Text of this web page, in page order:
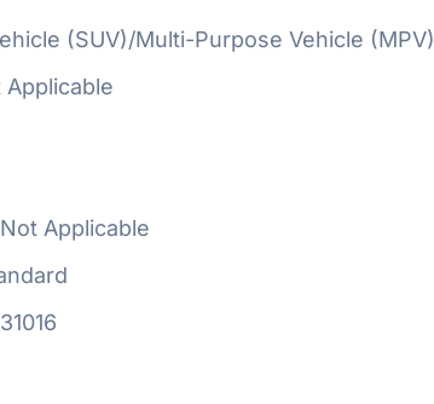
(SUV)/Multi-Purpose Vehicle (MPV)
Applicable
Not Applicable